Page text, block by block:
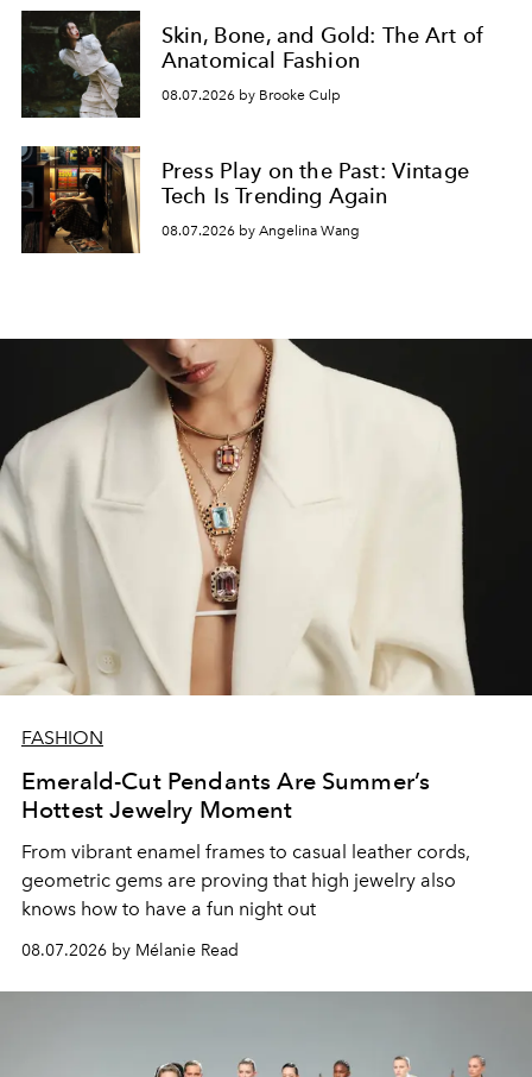
Skin, Bone, and Gold: The Art of
Anatomical Fashion
08.07.2026 by Brooke Culp
Press Play on the Past: Vintage
Tech Is Trending Again
08.07.2026 by Angelina Wang
FASHION
Emerald-Cut Pendants Are Summer’s
Hottest Jewelry Moment
From vibrant enamel frames to casual leather cords,
geometric gems are proving that high jewelry also
knows how to have a fun night out
08.07.2026 by Mélanie Read